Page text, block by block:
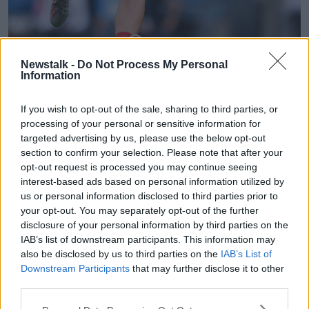
Newstalk - Do Not Process My Personal
Information
If you wish to opt-out of the sale, sharing to third parties, or
processing of your personal or sensitive information for
targeted advertising by us, please use the below opt-out
section to confirm your selection. Please note that after your
opt-out request is processed you may continue seeing
interest-based ads based on personal information utilized by
us or personal information disclosed to third parties prior to
your opt-out. You may separately opt-out of the further
disclosure of your personal information by third parties on the
IAB’s list of downstream participants. This information may
also be disclosed by us to third parties on the IAB’s List of
Downstream Participants that may further disclose it to other
Brendan Moran/Sportsfile
"Rachel is an experienced athlete, her list of
achievements speak for themselves," the Cats
announced in a statement .
"She is well suited to the physicality of AFLW and we
see her making a strong contribution."
An All-Star in 2019, the Crossmolina native has
played in defence, midfield and at full-forward since